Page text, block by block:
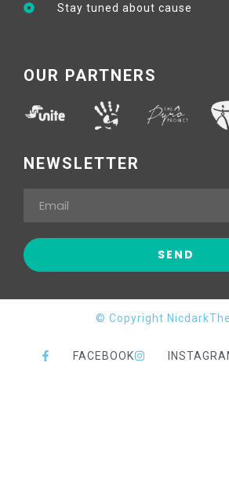
Stay tuned about cause
OUR PARTNERS
NEWSLETTER
© Copyright
FACEBOOK